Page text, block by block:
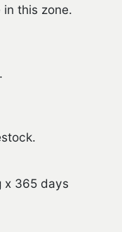
this zone.
x 365 days